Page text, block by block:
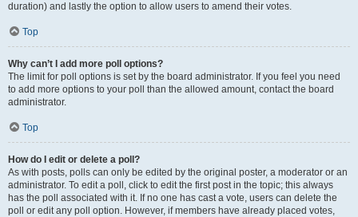
duration) and lastly the option to allow users to amend their votes.
Top
Why can’t I add more poll options?
The limit for poll options is set by the board administrator. If you feel you need
to add more options to your poll than the allowed amount, contact the board
administrator.
Top
How do I edit or delete a poll?
As with posts, polls can only be edited by the original poster, a moderator or an
administrator. To edit a poll, click to edit the first post in the topic; this always
has the poll associated with it. If no one has cast a vote, users can delete the
poll or edit any poll option. However, if members have already placed votes,